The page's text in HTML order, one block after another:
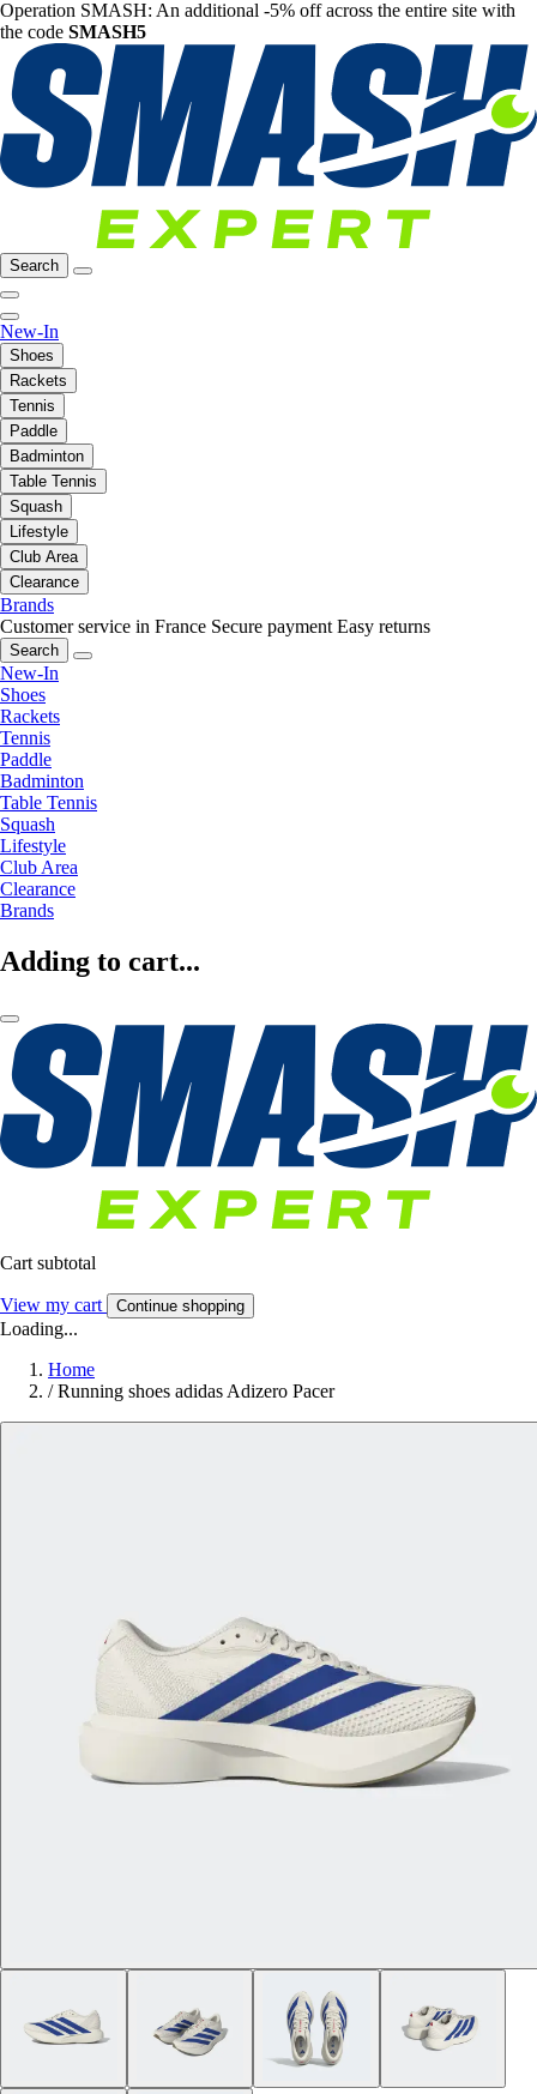
Operation SMASH: An additional -5% off across the entire site with
the code SMASH5
Search
New-In
Shoes
Rackets
Tennis
Paddle
Badminton
Table Tennis
Squash
Lifestyle
Club Area
Clearance
Brands
Customer service in France Secure payment Easy returns
Search
New-In
Shoes
Rackets
Tennis
Paddle
Badminton
Table Tennis
Squash
Lifestyle
Club Area
Clearance
Brands
Adding to cart...
Cart subtotal
View my cart Continue shopping
Loading...
Home
/ Running shoes adidas Adizero Pacer